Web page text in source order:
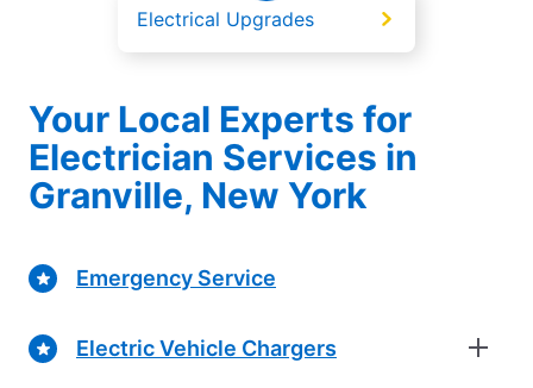
Electrical Upgrades
Your Local Experts for
Electrician Services in
Granville, New York
Emergency Service
Electric Vehicle Chargers